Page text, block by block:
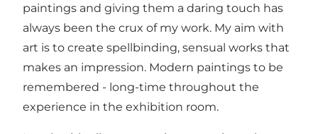
paintings and giving them a daring touch has
always been the crux of my work. My aim with
art is to create spellbinding, sensual works that
makes an impression. Modern paintings to be
remembered - long-time throughout the
experience in the exhibition room.